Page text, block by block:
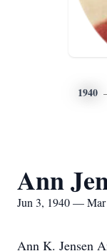
1940
Ann
Jun 3, 1940 — Mar
Ann K. Jensen